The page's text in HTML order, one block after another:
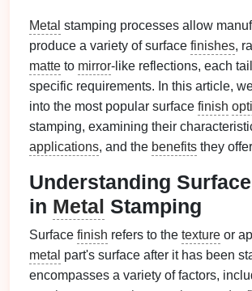
Metal stamping processes allow
produce a variety of surface finishes,
matte to mirror-like reflections, each
specific requirements. In this article,
into the most popular surface finish
stamping, examining their
applications, and the benefits they
Understanding Surface
in Metal Stamping
Surface finish refers to the texture or
metal part's surface after it has been
encompasses a variety of factors,